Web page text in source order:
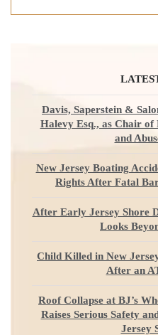
Davis, Saperstein &
Halevy Esq., as Chair of
and
New Jersey Boating
Rights After Fatal
After Early Jersey Shore
Looks
Child Killed in New
After an
Roof Collapse at BJ’s
Raises Serious Safety
Jersey